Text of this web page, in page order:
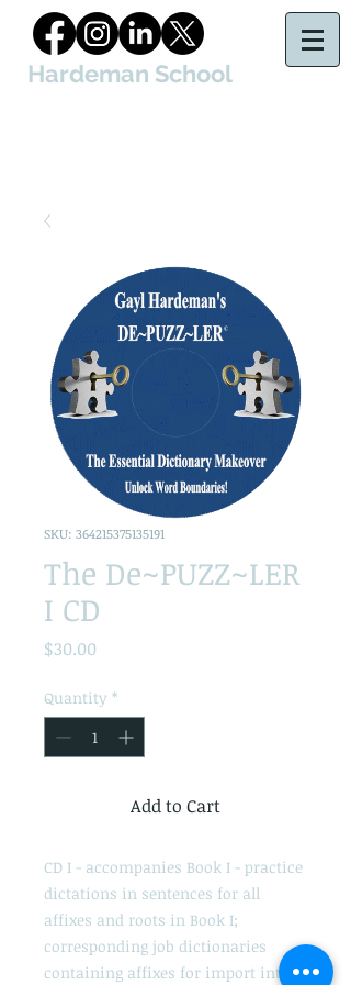
Hardeman School
SKU: 364215375135191
The De~PUZZ~LER
I CD
$30.00
Quantity *
Add to Cart
CD I - accompanies Book I - practice
dictations in sentences for all
affixes and roots in Book I;
corresponding job dictionaries
containing affixes for import into